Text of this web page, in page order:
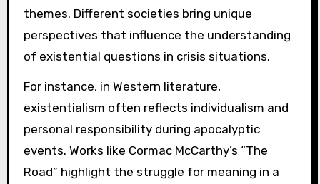
themes. Different societies bring unique
perspectives that influence the understanding
of existential questions in crisis situations.
For instance, in Western literature,
existentialism often reflects individualism and
personal responsibility during apocalyptic
events. Works like Cormac McCarthy’s “The
Road” highlight the struggle for meaning in a